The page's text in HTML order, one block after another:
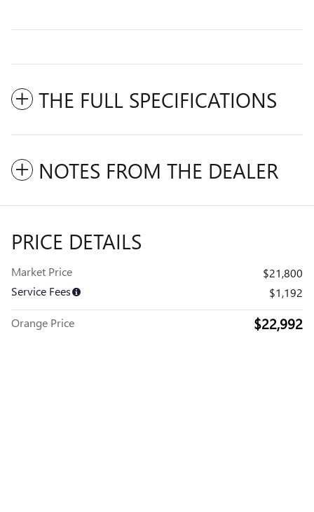
THE FULL SPECIFICATIONS
NOTES FROM THE DEALER
PRICE DETAILS
Market Price
$21,800
Service Fees
$1,192
Orange Price $22,992